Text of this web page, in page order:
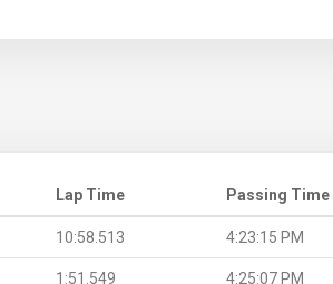
Lap Time Passing Time
10:58.513 4:23:15 PM
1:51.549 4:25:07 PM